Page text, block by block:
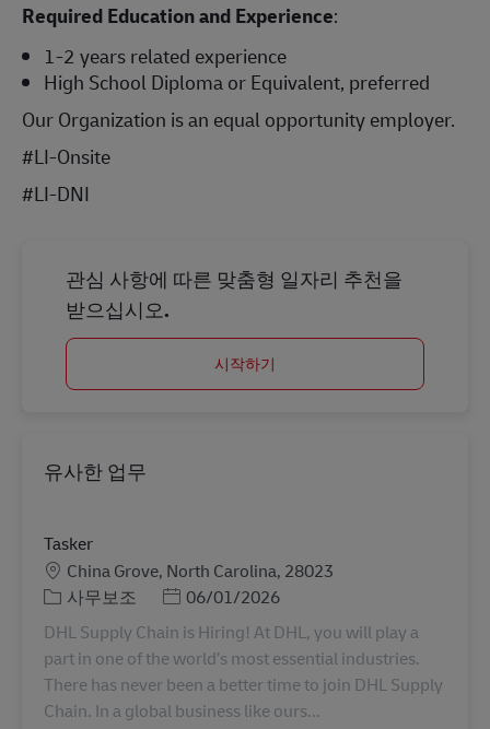
Required Education and Experience:
1-2 years related experience
High School Diploma or Equivalent, preferred
Our Organization is an equal opportunity employer.
#LI-Onsite
#LI-DNI
관심 사항에 따른 맞춤형 일자리 추천을
받으십시오.
시작하기
유사한 업무
Tasker
장소China Grove, North Carolina, 28023
카테고리
사무보조 Posted Date
06/01/2026
DHL Supply Chain is Hiring! At DHL, you will play a
part in one of the world’s most essential industries.
There has never been a better time to join DHL Supply
Chain. In a global business like ours...